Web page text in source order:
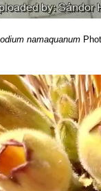
namaquanum